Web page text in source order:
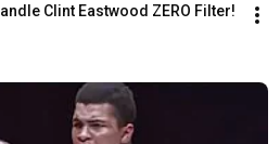
Clint Eastwood ZERO Filter!